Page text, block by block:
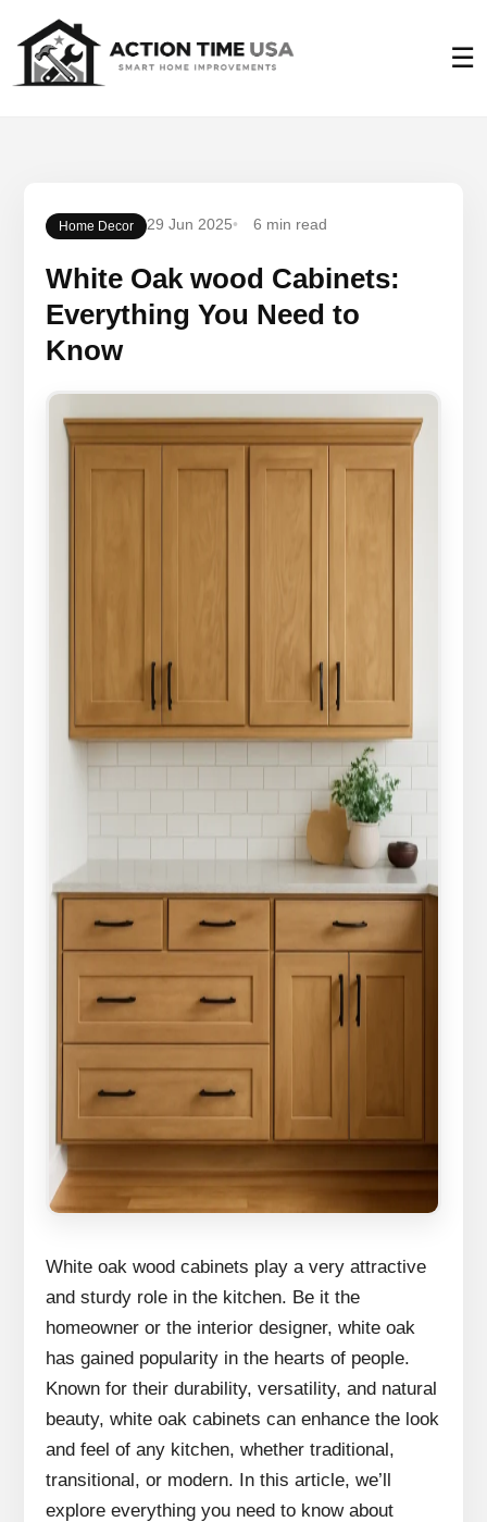
☰
Home Decor 29 Jun 2025 6 min read
White Oak wood Cabinets:
Everything You Need to
Know
White oak wood cabinets play a very attractive
and sturdy role in the kitchen. Be it the
homeowner or the interior designer, white oak
has gained popularity in the hearts of people.
Known for their durability, versatility, and natural
beauty, white oak cabinets can enhance the look
and feel of any kitchen, whether traditional,
transitional, or modern. In this article, we’ll
explore everything you need to know about